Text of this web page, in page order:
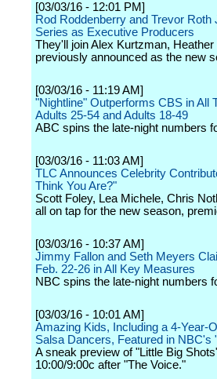
[03/03/16 - 12:01 PM]
Rod Roddenberry and Trevor
Series as Executive Producers
They'll join Alex Kurtzman,
previously announced as the new
[03/03/16 - 11:19 AM]
"Nightline" Outperforms CBS in All
Adults 25-54 and Adults 18-49
ABC spins the late-night numbers
[03/03/16 - 11:03 AM]
TLC Announces Celebrity
Think You Are?"
Scott Foley, Lea Michele, Chris
all on tap for the new season,
[03/03/16 - 10:37 AM]
Jimmy Fallon and Seth Meyers
Feb. 22-26 in All Key Measures
NBC spins the late-night numbers
[03/03/16 - 10:01 AM]
Amazing Kids, Including a 4-Year-
Salsa Dancers, Featured in
A sneak preview of "Little Big
10:00/9:00c after "The Voice."